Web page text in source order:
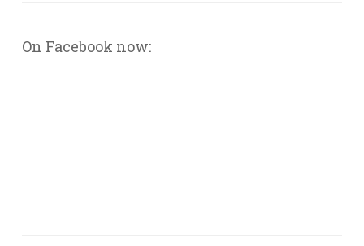
On Facebook now: